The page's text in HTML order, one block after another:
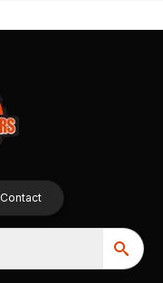
Contact